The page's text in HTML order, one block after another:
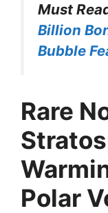
Must
Billion
Bubble
Rare
Polar